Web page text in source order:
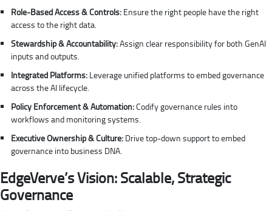
Role-Based Access & Controls: Ensure the right people have the right
access to the right data.
Stewardship & Accountability:Assign clear responsibility for both GenAI
inputs and outputs.
Integrated Platforms: Leverage unified platforms to embed governance
across the AI lifecycle.
Policy Enforcement & Automation:Codify governance rules into
workflows and monitoring systems.
Executive Ownership & Culture: Drive top-down support to embed
governance into business DNA.
EdgeVerve’s Vision: Scalable, Strategic
Governance